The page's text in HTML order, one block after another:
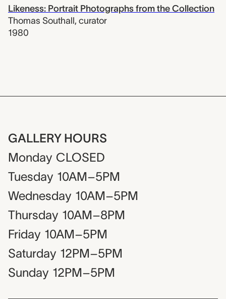
Likeness: Portrait Photographs from the Collection
Thomas Southall, curator
1980
GALLERY HOURS
Monday CLOSED
Tuesday 10AM–5PM
Wednesday 10AM–5PM
Thursday 10AM–8PM
Friday 10AM–5PM
Saturday 12PM–5PM
Sunday 12PM–5PM